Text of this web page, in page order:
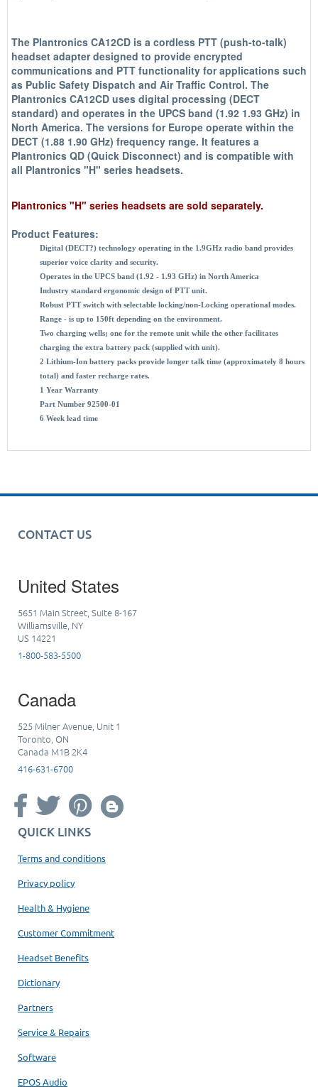
The Plantronics CA12CD is a cordless PTT (push-to-talk)
headset adapter designed to provide encrypted
communications and PTT functionality for applications such
as Public Safety Dispatch and Air Traffic Control. The
Plantronics CA12CD uses digital processing (DECT
standard) and operates in the UPCS band (1.92 1.93 GHz) in
North America. The versions for Europe operate within the
DECT (1.88 1.90 GHz) frequency range. It features a
Plantronics QD (Quick Disconnect) and is compatible with
all Plantronics "H" series headsets.
Plantronics "H" series headsets are sold separately.
Product Features:
Digital (DECT?) technology operating in the 1.9GHz radio band provides
superior voice clarity and security.
Operates in the UPCS band (1.92 - 1.93 GHz) in North America
Industry standard ergonomic design of PTT unit.
Robust PTT switch with selectable locking/non-Locking operational modes.
Range - is up to 150ft depending on the environment.
Two charging wells; one for the remote unit while the other facilitates
charging the extra battery pack (supplied with unit).
2 Lithium-Ion battery packs provide longer talk time (approximately 8 hours
total) and faster recharge rates.
1 Year Warranty
Part Number 92500-01
6 Week lead time
CONTACT US
United States
5651 Main Street, Suite 8-167
Williamsville, NY
US 14221
1-800-583-5500
Canada
525 Milner Avenue, Unit 1
Toronto, ON
Canada M1B 2K4
416-631-6700
QUICK LINKS
Terms and conditions
Privacy policy
Health & Hygiene
Customer Commitment
Headset Benefits
Dictionary
Partners
Service & Repairs
Software
EPOS Audio